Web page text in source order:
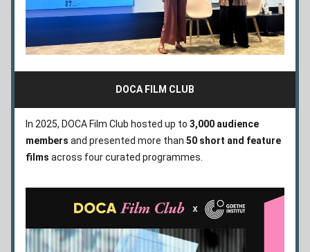
DOCA FILM CLUB
In 2025, DOCA Film Club hosted up to 3,000 audience
members and presented more than 50 short and feature
films across four curated programmes.